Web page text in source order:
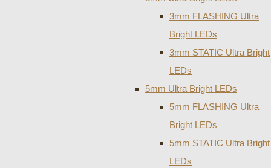
3mm FLASHING Ultra
Bright LEDs
3mm STATIC Ultra Bright
LEDs
5mm Ultra Bright LEDs
5mm FLASHING Ultra
Bright LEDs
5mm STATIC Ultra Bright
LEDs